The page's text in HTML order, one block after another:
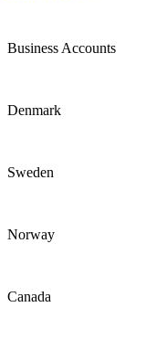
Business Accounts
Denmark
Sweden
Norway
Canada